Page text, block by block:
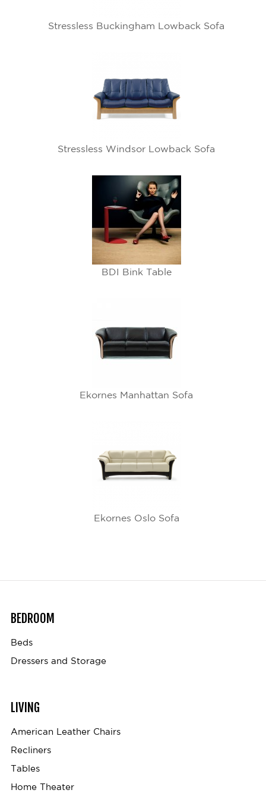
Stressless Buckingham Lowback Sofa
Stressless Windsor Lowback Sofa
BDI Bink Table
Ekornes Manhattan Sofa
Ekornes Oslo Sofa
BEDROOM
Beds
Dressers and Storage
LIVING
American Leather Chairs
Recliners
Tables
Home Theater